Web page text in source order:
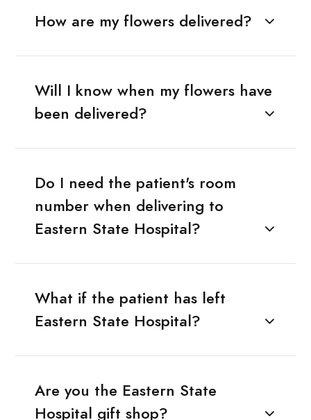
How are my flowers delivered?
Will I know when my flowers have
been delivered?
Do I need the patient's room
number when delivering to
Eastern State Hospital?
What if the patient has left
Eastern State Hospital?
Are you the Eastern State
Hospital gift shop?